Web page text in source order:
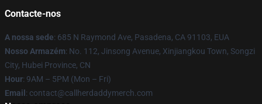
Contacte-nos
A nossa sede: 685 N Raymond Ave, Pasadena, CA 91103, EUA
Nosso Armazém: No. 112, Jinsong Avenue, Xinjiangkou Town, Songzi
City, Hubei Province, CN
Hour: 9AM – 5PM (Mon – Fri)
Email : contact@callherdaddymerch.com